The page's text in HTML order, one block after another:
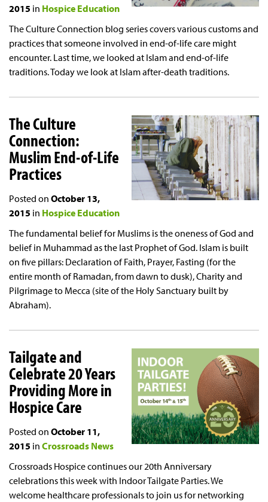
2015 in Hospice Education
The Culture Connection blog series covers various customs and
practices that someone involved in end-of-life care might
encounter. Last time, we looked at Islam and end-of-life
traditions. Today we look at Islam after-death traditions.
The Culture
Connection:
Muslim End-of-Life
Practices
Posted on October 13,
2015 in Hospice Education
The fundamental belief for Muslims is the oneness of God and
belief in Muhammad as the last Prophet of God. Islam is built
on five pillars: Declaration of Faith, Prayer, Fasting (for the
entire month of Ramadan, from dawn to dusk), Charity and
Pilgrimage to Mecca (site of the Holy Sanctuary built by
Abraham).
Tailgate and
Celebrate 20 Years
Providing More in
Hospice Care
Posted on October 11,
2015 in Crossroads News
Crossroads Hospice continues our 20th Anniversary
celebrations this week with Indoor Tailgate Parties. We
welcome healthcare professionals to join us for networking